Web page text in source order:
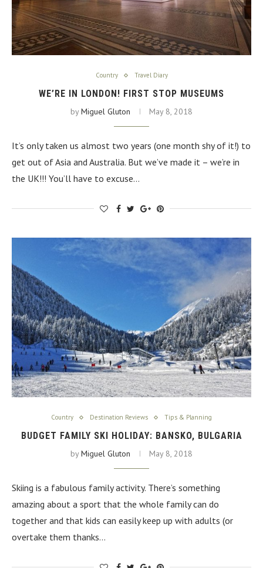
Country Travel Diary
WE’RE IN LONDON! FIRST STOP MUSEUMS
byMiguel Gluton May 8, 2018
It’s only taken us almost two years (one month shy of it!) to
get out of Asia and Australia. But we’ve made it – we’re in
the UK!!! You’ll have to excuse…
Country Destination Reviews Tips & Planning
BUDGET FAMILY SKI HOLIDAY: BANSKO, BULGARIA
byMiguel Gluton May 8, 2018
Skiing is a fabulous family activity. There’s something
amazing about a sport that the whole family can do
together and that kids can easily keep up with adults (or
overtake them thanks…